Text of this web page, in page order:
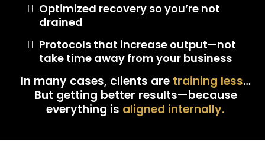
Optimized recovery so you’re not
drained
Protocols that increase output—not
take time away from your business
In many cases, clients are training less…
But getting better results—because
everything is aligned internally.